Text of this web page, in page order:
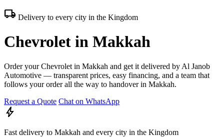
local_shipping Delivery to every city in the Kingdom
Chevrolet in Makkah
Order your Chevrolet in Makkah and get it delivered by Al Janob
Automotive — transparent prices, easy financing, and a team that
follows your order all the way to handover in Makkah.
Request a Quote Chat on WhatsApp
bolt
Fast delivery to Makkah and every city in the Kingdom